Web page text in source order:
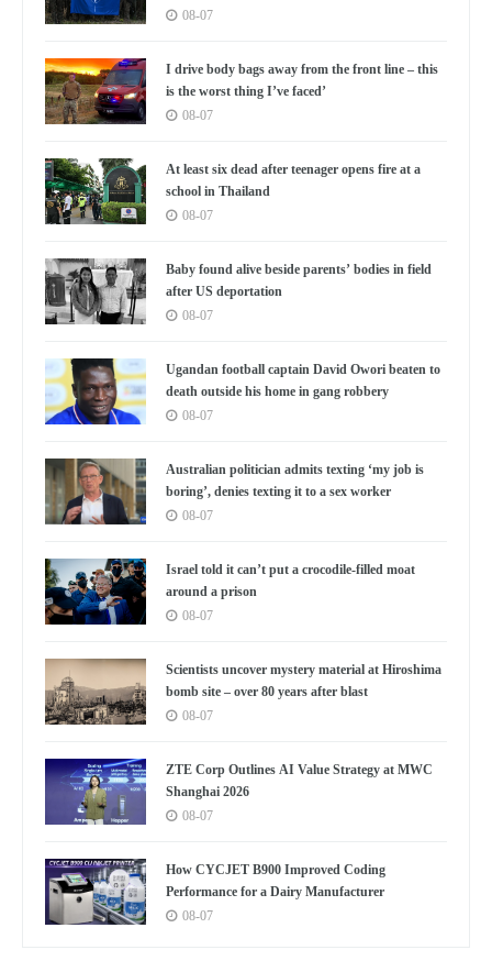
08-07
I drive body bags away from the front line – this
is the worst thing I’ve faced’
08-07
At least six dead after teenager opens fire at a
school in Thailand
08-07
Baby found alive beside parents’ bodies in field
after US deportation
08-07
Ugandan football captain David Owori beaten to
death outside his home in gang robbery
08-07
Australian politician admits texting ‘my job is
boring’, denies texting it to a sex worker
08-07
Israel told it can’t put a crocodile-filled moat
around a prison
08-07
Scientists uncover mystery material at Hiroshima
bomb site – over 80 years after blast
08-07
ZTE Corp Outlines AI Value Strategy at MWC
Shanghai 2026
08-07
How CYCJET B900 Improved Coding
Performance for a Dairy Manufacturer
08-07